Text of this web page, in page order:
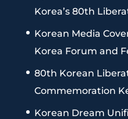
Korea’s 80th
Korean Media
Korea Forum and
80th Korean
Commemoration
Korean Dream